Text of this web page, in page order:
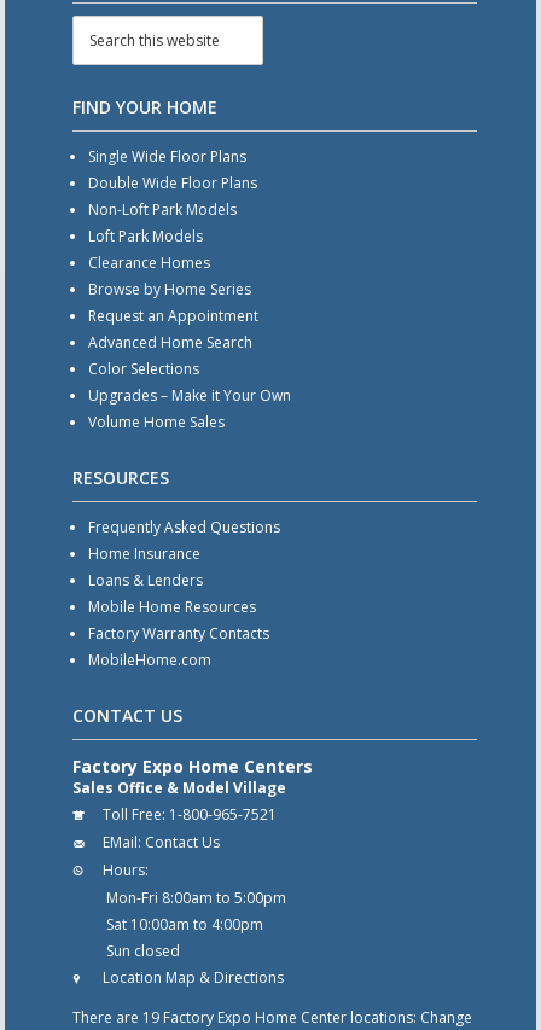
FIND YOUR HOME
Single Wide Floor Plans
Double Wide Floor Plans
Non-Loft Park Models
Loft Park Models
Clearance Homes
Browse by Home Series
Request an Appointment
Advanced Home Search
Color Selections
Upgrades – Make it Your Own
Volume Home Sales
RESOURCES
Frequently Asked Questions
Home Insurance
Loans & Lenders
Mobile Home Resources
Factory Warranty Contacts
MobileHome.com
CONTACT US
Factory Expo Home Centers
Sales Office & Model Village
Toll Free: 1-800-965-7521
EMail: Contact Us
Hours:
Mon-Fri 8:00am to 5:00pm
Sat 10:00am to 4:00pm
Sun closed
Location Map & Directions
There are 19 Factory Expo Home Center locations: Change